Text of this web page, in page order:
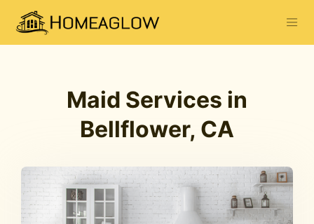
Maid Services in
Bellflower, CA